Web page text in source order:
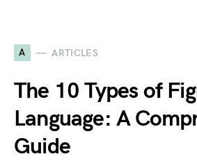
A ARTICLES
The 10 Types of
Language: A
Guide